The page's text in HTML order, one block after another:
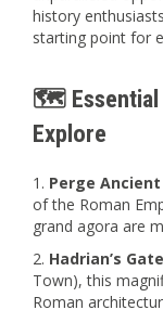
history
starting point for
🗺️ Essential
Explore
Perge
of the Roman
grand agora are
Hadrian’s
Town), this
Roman